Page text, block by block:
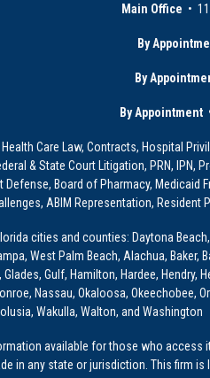
Main Office •
By
By
By Appointment
Care Law, Contracts, Hospital
& State Court Litigation, PRN,
Board of Pharmacy, Medicaid
ABIM Representation,
cities and counties: Daytona
West Palm Beach, Alachua, Baker,
Glades, Gulf, Hamilton, Hardee,
Nassau, Okaloosa, Okeechobee,
Wakulla, Walton, and Washington
available for those who
in any state or jurisdiction. This firm